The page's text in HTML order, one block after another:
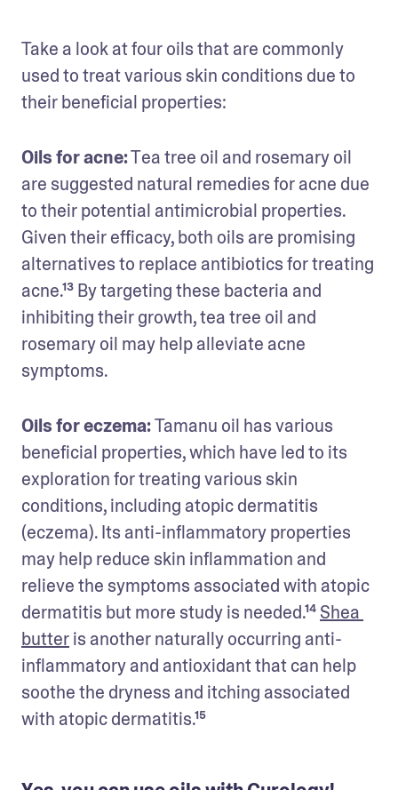
Take a look at four oils that are commonly
used to treat various skin conditions due to
their beneficial properties:
Oils for acne: Tea tree oil and rosemary oil
are suggested natural remedies for acne due
to their potential antimicrobial properties.
Given their efficacy, both oils are promising
alternatives to replace antibiotics for treating
acne.¹³ By targeting these bacteria and
inhibiting their growth, tea tree oil and
rosemary oil may help alleviate acne
symptoms.
Oils for eczema: Tamanu oil has various
beneficial properties, which have led to its
exploration for treating various skin
conditions, including atopic dermatitis
(eczema). Its anti-inflammatory properties
may help reduce skin inflammation and
relieve the symptoms associated with atopic
dermatitis but more study is needed.¹⁴ Shea
butter is another naturally occurring anti-
inflammatory and antioxidant that can help
soothe the dryness and itching associated
with atopic dermatitis.¹⁵